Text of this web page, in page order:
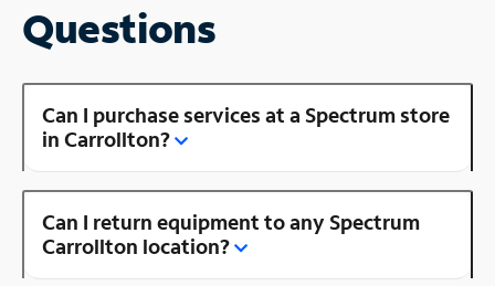
Questions
Can I purchase services at a Spectrum store
in Carrollton?
Can I return equipment to any Spectrum
Carrollton location?